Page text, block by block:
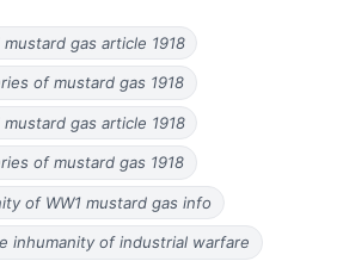
mustard gas article 1918
of mustard gas 1918
mustard gas article 1918
of mustard gas 1918
of WW1 mustard gas info
inhumanity of industrial warfare